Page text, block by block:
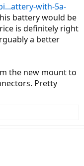
with-5a-
battery would be
is definitely right
a better
the new mount to
Pretty